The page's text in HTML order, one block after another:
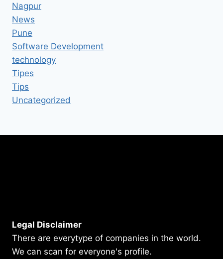
Nagpur
News
Pune
Software Development
technology
Tipes
Tips
Uncategorized
Legal Disclaimer
There are everytype of companies in the world.
We can scan for everyone's profile.